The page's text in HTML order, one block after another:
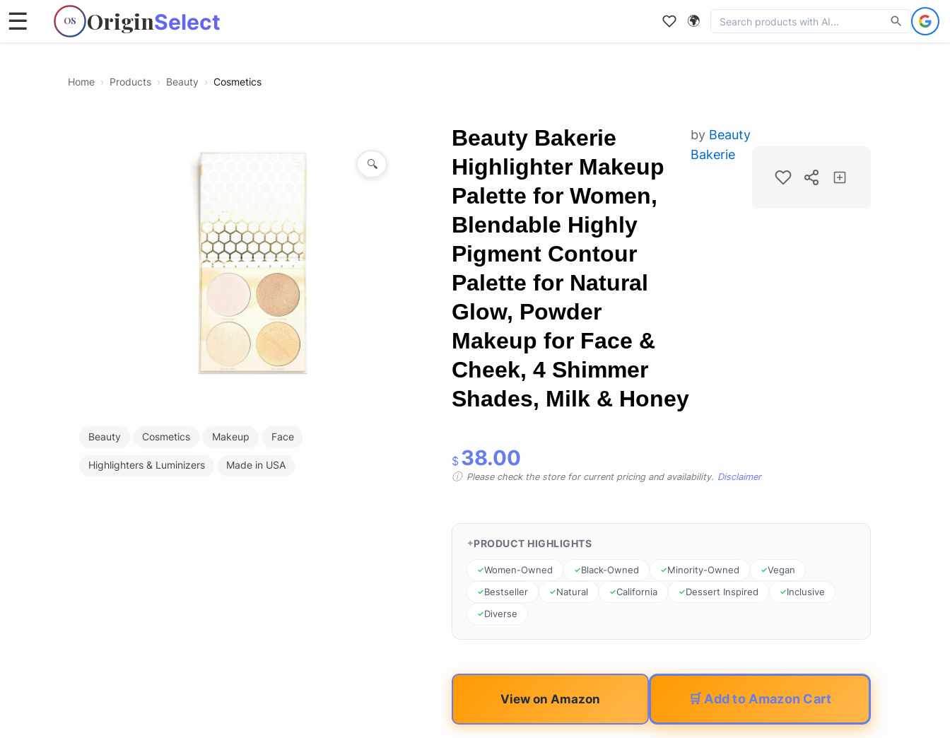
OS OriginSelect
☰ 🌍
Home › Products › Beauty › Cosmetics
🔍
Beauty Cosmetics Makeup Face
Highlighters & Luminizers Made in USA
Beauty Bakerie
Highlighter Makeup
Palette for Women,
Blendable Highly
Pigment Contour
Palette for Natural
Glow, Powder
Makeup for Face &
Cheek, 4 Shimmer
Shades, Milk & Honey
by Beauty
Bakerie
$ 38.00
Please check the store for current pricing and availability. Disclaimer
PRODUCT HIGHLIGHTS
Women-Owned Black-Owned Minority-Owned
Vegan
Bestseller
Natural California Dessert Inspired
Inclusive
Diverse
View on Amazon 🛒 Add to Amazon Cart